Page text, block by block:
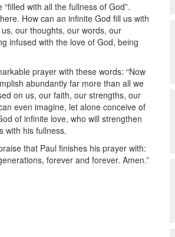
with all the fullness of God”.
How can an infinite God fill us with
our thoughts, our words, our
infused with the love of God, being
prayer with these words: “Now
abundantly far more than all we
on us, our faith, our strengths, our
even imagine, let alone conceive of
of infinite love, who will strengthen
with his fullness.
that Paul finishes his prayer with:
forever and forever. Amen.”